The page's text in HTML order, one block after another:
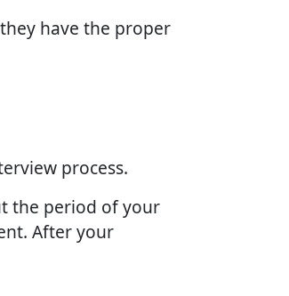
have the proper
process.
the period of your
After your